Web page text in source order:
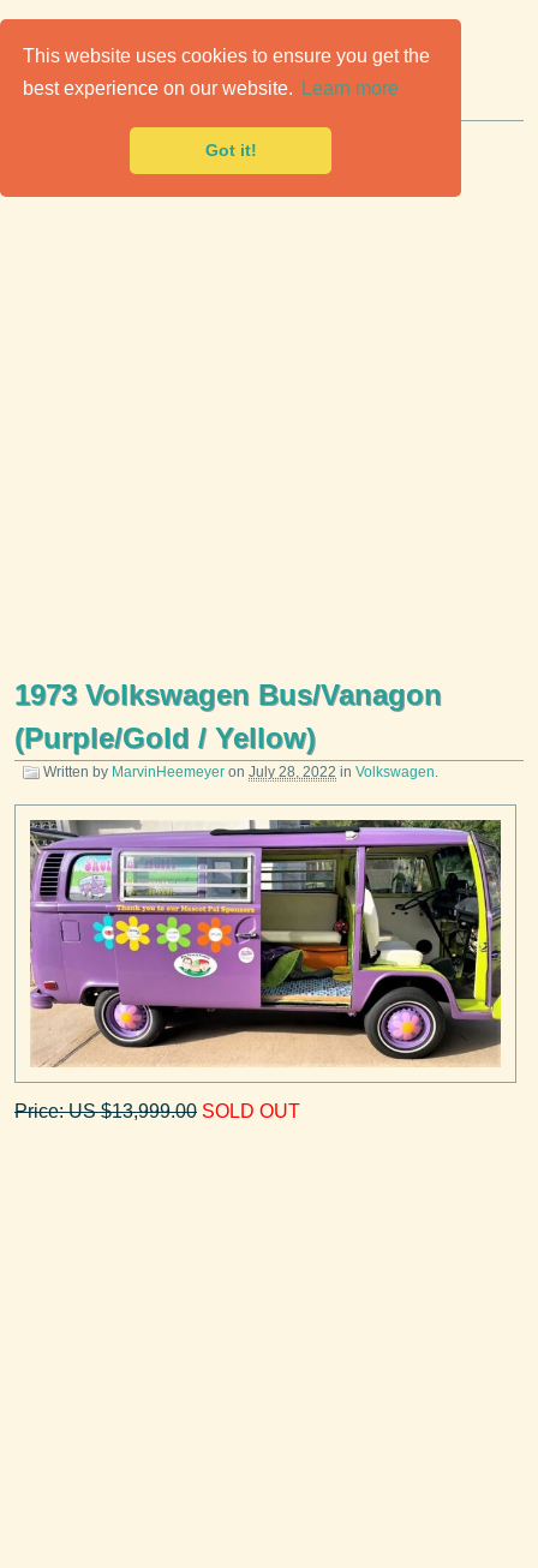
This website uses cookies to ensure you get the
best experience on our website.
Learn more
Got it!
Classic Cars for Sale
Premier marketplace to buy & sell classic cars.
1973 Volkswagen Bus/Vanagon
(Purple/Gold / Yellow)
Written by MarvinHeemeyer on July 28, 2022 in Volkswagen.
Price: US $13,999.00 SOLD OUT